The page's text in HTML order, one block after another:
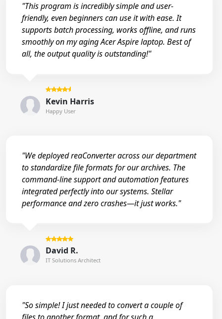
"This program is incredibly simple and user-
friendly, even beginners can use it with ease. It
supports batch processing, works offline, and runs
smoothly on my aging Acer Aspire laptop. Best of
all, the output quality is outstanding!"
Kevin Harris
Happy User
"We deployed reaConverter across our department
to standardize file formats for our archives. The
command-line support and automation features
integrated perfectly into our systems. Stellar
performance and zero crashes—it just works."
David R.
IT Solutions Architect
"So simple! I just needed to convert a couple of